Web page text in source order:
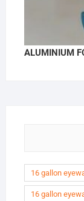
ALUMINIUM
16 gallon
16 gallon